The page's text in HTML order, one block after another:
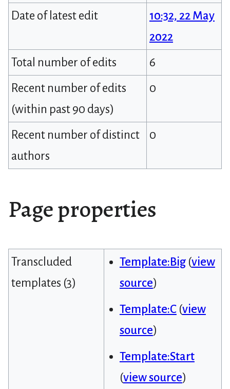
Date of latest edit
10:32, 22 May
2022
Total number of edits
6
Recent number of edits
(within past 90 days)
0
Recent number of distinct
authors
0
Page properties
Transcluded
templates (3)
Template:Big(view
source)
Template:C(view
source)
Template:Start
(view source)